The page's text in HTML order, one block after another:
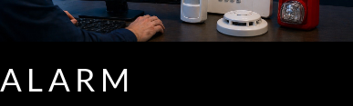
ALARM